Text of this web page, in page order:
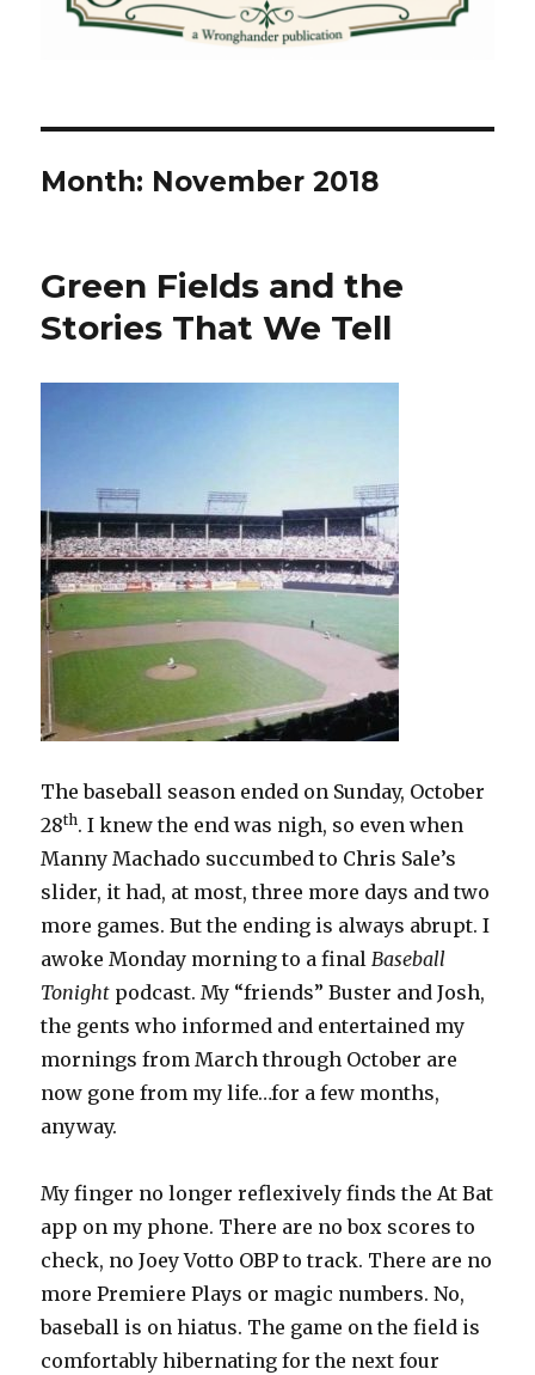
Month: November 2018
Green Fields and the
Stories That We Tell
The baseball season ended on Sunday, October
28th. I knew the end was nigh, so even when
Manny Machado succumbed to Chris Sale’s
slider, it had, at most, three more days and two
more games. But the ending is always abrupt. I
awoke Monday morning to a finalBaseball
Tonight podcast. My “friends” Buster and Josh,
the gents who informed and entertained my
mornings from March through October are
now gone from my life…for a few months,
anyway.
My finger no longer reflexively finds the At Bat
app on my phone. There are no box scores to
check, no Joey Votto OBP to track. There are no
more Premiere Plays or magic numbers. No,
baseball is on hiatus. The game on the field is
comfortably hibernating for the next four